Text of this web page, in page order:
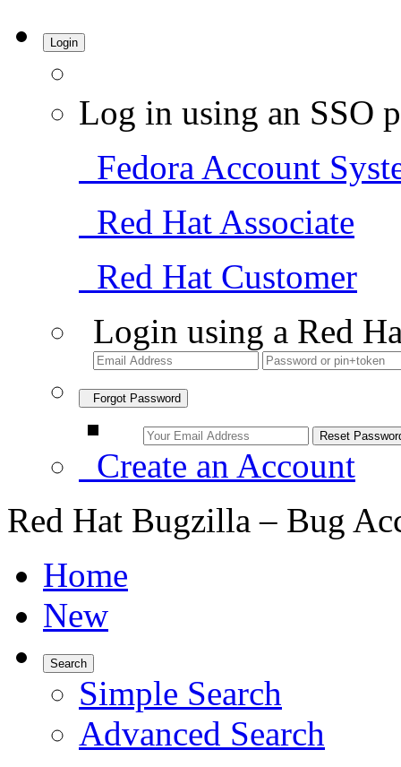
Login
Log in using an SSO
Fedora Account
Red Hat Associate
Red Hat Customer
Login using a Red
Forgot Password
Create an Account
Red Hat Bugzilla – Bug
Home
New
Search
Simple Search
Advanced Search